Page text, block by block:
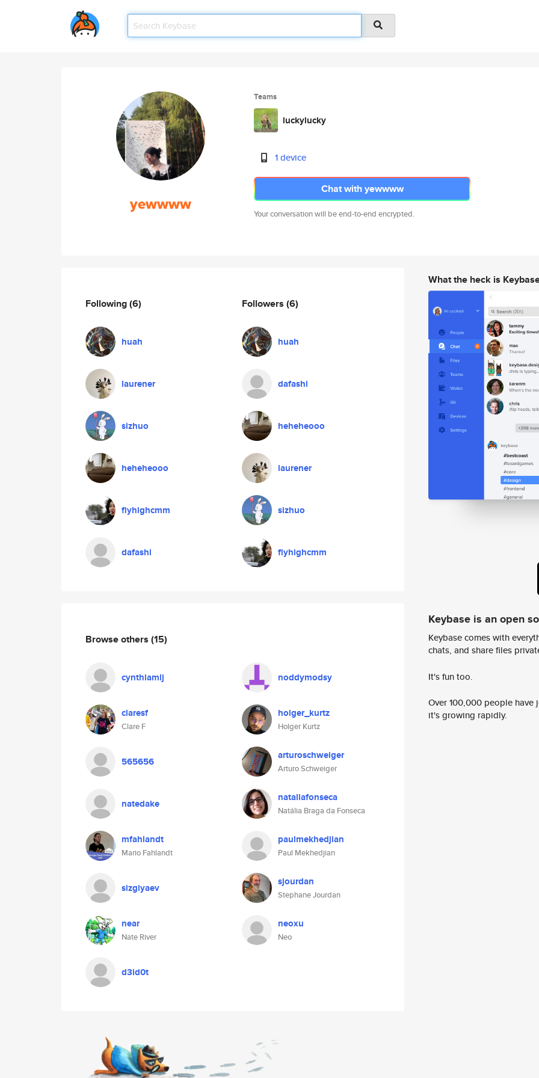
yewwww
Teams
luckylucky
1 device
Chat with yewwww
Your conversation will be end-to-end encrypted.
Following(6)
huah
laurener
sizhuo
heheheooo
flyhighcmm
dafashi
Followers (6)
huah
dafashi
heheheooo
laurener
sizhuo
flyhighcmm
Browse others (15)
cynthiamlj noddymodsy
claresf
Clare F
holger_kurtz
Holger Kurtz
565656 arturoschweiger
Arturo Schweiger
natedake nataliafonseca
Natália Braga da Fonseca
mfahlandt
Mario Fahlandt
paulmekhedjian
Paul Mekhedjian
sizgiyaev sjourdan
Stephane Jourdan
near
Nate River
neoxu
Neo
d3ld0t
What the heck is
Keybase is an open
Keybase comes with
chats, and share files
It's fun too.
Over 100,000 people
it's growing rapidly.